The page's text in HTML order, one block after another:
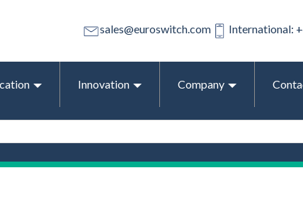
sales@euroswitch.com International:
Innovation Company